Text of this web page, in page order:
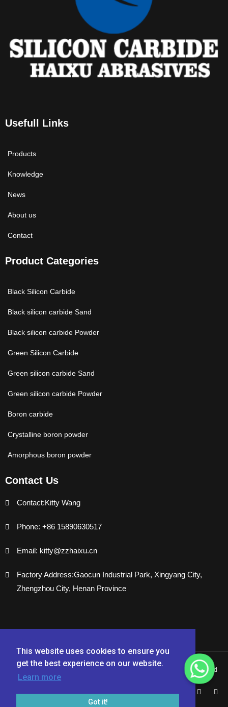
This website uses cookies to ensure you
get the best experience on our website.
Learn more
Got it!
Usefull Links
Products
Knowledge
News
About us
Contact
Product Categories
Black Silicon Carbide
Black silicon carbide Sand
Black silicon carbide Powder
Green Silicon Carbide
Green silicon carbide Sand
Green silicon carbide Powder
Boron carbide
Crystalline boron powder
Amorphous boron powder
Contact Us
Contact:Kitty Wang
Phone: +86 15890630517
Email: kitty@zzhaixu.cn
Factory Address:Gaocun Industrial Park, Xingyang City,
Zhengzhou City, Henan Province
Copyright © 2024 Zhengzhou Haixu Abrasives Co., Ltd. - All Rights Reserved